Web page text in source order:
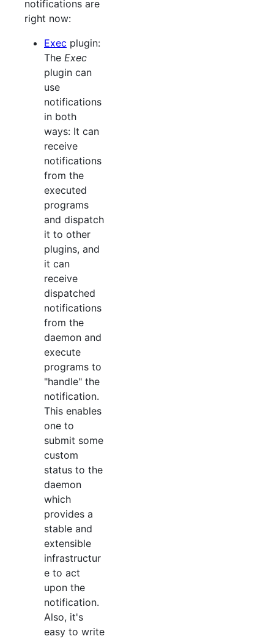
notifications are
right now:
Exec plugin:
The Exec
plugin can
use
notifications
in both
ways: It can
receive
notifications
from the
executed
programs
and dispatch
it to other
plugins, and
it can
receive
dispatched
notifications
from the
daemon and
execute
programs to
"handle" the
notification.
This enables
one to
submit some
custom
status to the
daemon
which
provides a
stable and
extensible
infrastructur
e to act
upon the
notification.
Also, it's
easy to write